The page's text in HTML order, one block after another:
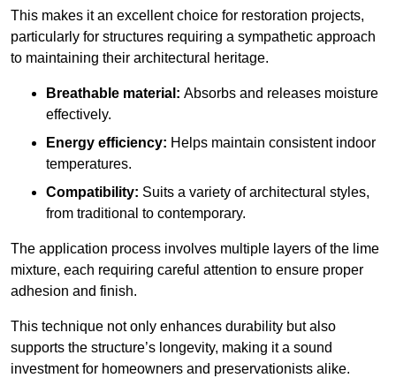
This makes it an excellent choice for restoration projects,
particularly for structures requiring a sympathetic approach
to maintaining their architectural heritage.
Breathable material: Absorbs and releases moisture
effectively.
Energy efficiency: Helps maintain consistent indoor
temperatures.
Compatibility: Suits a variety of architectural styles,
from traditional to contemporary.
The application process involves multiple layers of the lime
mixture, each requiring careful attention to ensure proper
adhesion and finish.
This technique not only enhances durability but also
supports the structure’s longevity, making it a sound
investment for homeowners and preservationists alike.